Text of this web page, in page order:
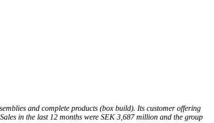
and complete products (box build). Its customer offering
in the last 12 months were SEK 3,687 million and the group